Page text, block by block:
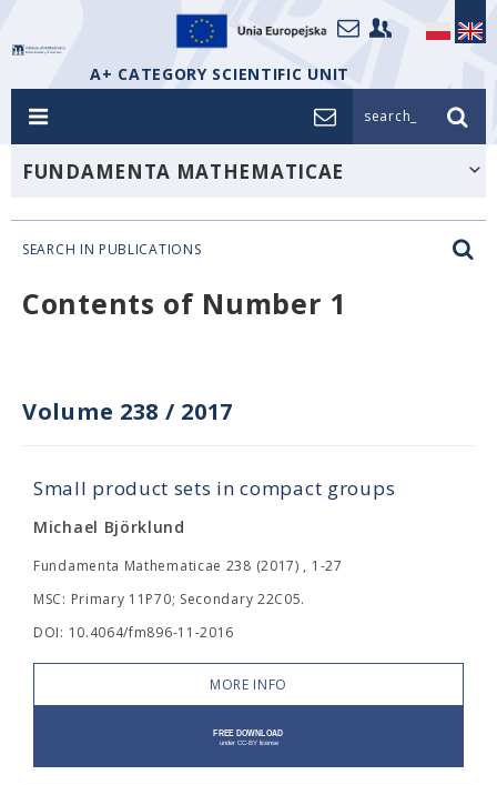
A+ CATEGORY SCIENTIFIC UNIT
search_
FUNDAMENTA MATHEMATICAE
SEARCH IN PUBLICATIONS
Contents of Number 1
Volume 238 / 2017
Small product sets in compact groups
Michael Björklund
Fundamenta Mathematicae 238 (2017) , 1-27
MSC: Primary 11P70; Secondary 22C05.
DOI: 10.4064/fm896-11-2016
MORE INFO